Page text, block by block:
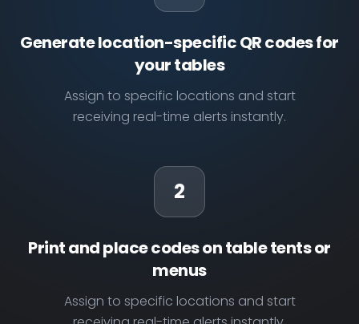
Generate location-specific QR codes for
your tables
Assign to specific locations and start
receiving real-time alerts instantly.
2
Print and place codes on table tents or
menus
Assign to specific locations and start